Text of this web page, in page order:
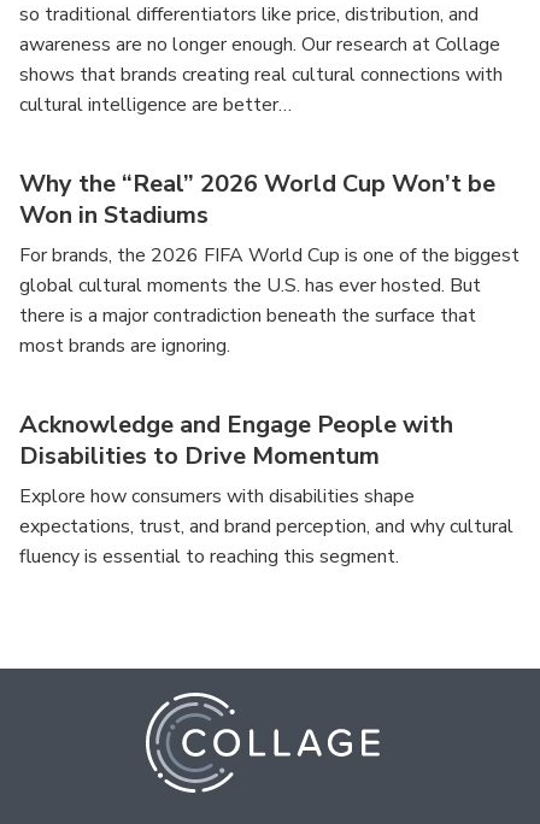
so traditional differentiators like price, distribution, and
awareness are no longer enough. Our research at Collage
shows that brands creating real cultural connections with
cultural intelligence are better…
Why the “Real” 2026 World Cup Won’t be
Won in Stadiums
For brands, the 2026 FIFA World Cup is one of the biggest
global cultural moments the U.S. has ever hosted. But
there is a major contradiction beneath the surface that
most brands are ignoring.
Acknowledge and Engage People with
Disabilities to Drive Momentum
Explore how consumers with disabilities shape
expectations, trust, and brand perception, and why cultural
fluency is essential to reaching this segment.